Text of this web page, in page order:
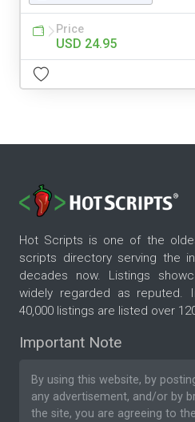
Price
USD 24.95
Hot Scripts is one of the
scripts directory serving the
decades now. Listings
widely regarded as reputed.
40,000 listings are listed over
Important Note
By using this website, by
any advertisement, and/or by
the site, you are agreeing to the